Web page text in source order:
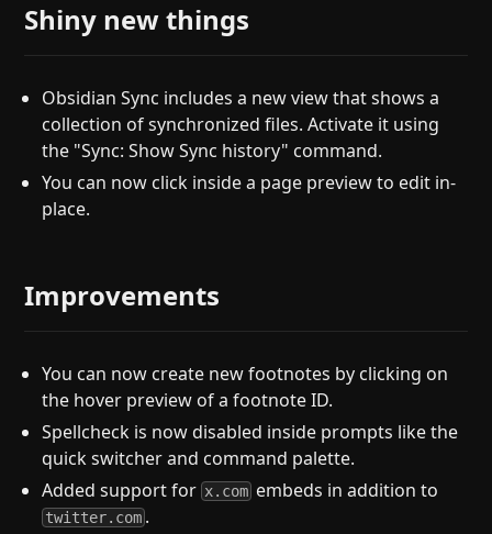
Shiny new things
Obsidian Sync includes a new view that shows a
collection of synchronized files. Activate it using
the "Sync: Show Sync history" command.
You can now click inside a page preview to edit in-
place.
Improvements
You can now create new footnotes by clicking on
the hover preview of a footnote ID.
Spellcheck is now disabled inside prompts like the
quick switcher and command palette.
Added support for x.com embeds in addition to
twitter.com .